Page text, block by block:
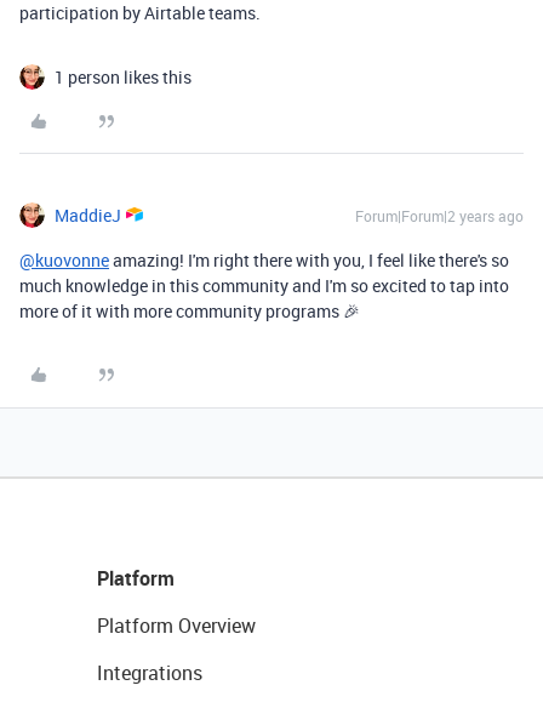
participation by Airtable teams.
1 person likes this
MaddieJ Forum|Forum|2 years ago
@kuovonneamazing! I'm right there with you, I feel like there's so
much knowledge in this community and I'm so excited to tap into
more of it with more community programs 🎉
Platform
Platform Overview
Integrations